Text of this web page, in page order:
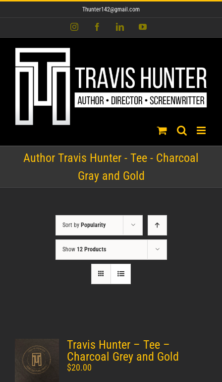
Skip
Thunter142@gmail.com
InstagramFacebookLinkedInYouTube
Author Travis Hunter - Tee - Charcoal
Gray and Gold
Sort by Popularity
Show 12 Products
Unisex
Travis Hunter – Tee –
Charcoal Grey and Gold
$20.00